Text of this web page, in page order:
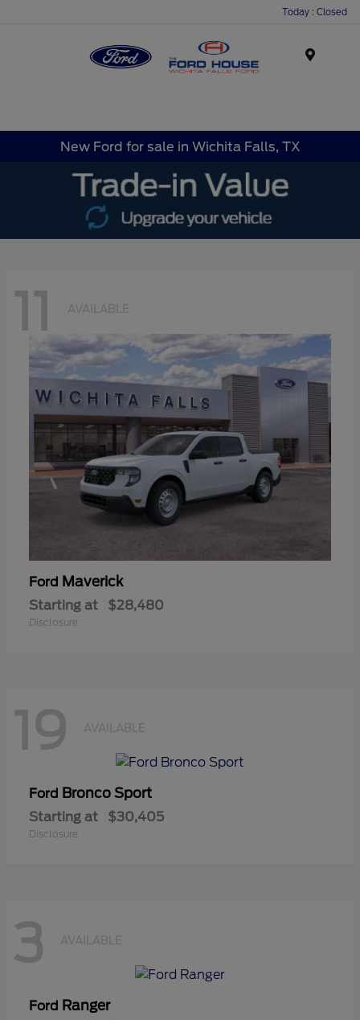
Today : Closed
New Ford for sale in Wichita Falls, TX
11 AVAILABLE
Ford Maverick
Starting at $28,480
Disclosure
19 AVAILABLE
Ford Bronco Sport
Starting at $30,405
Disclosure
3 AVAILABLE
Ford Ranger